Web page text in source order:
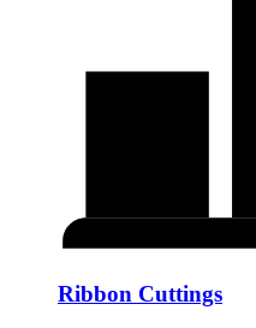
Ribbon Cuttings